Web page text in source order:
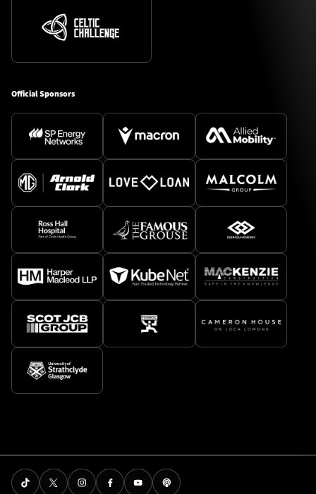
Official Sponsors